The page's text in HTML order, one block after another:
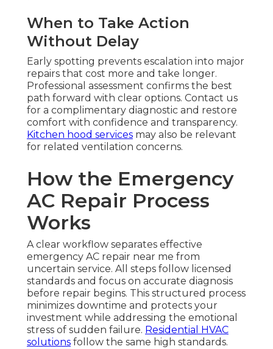
When to Take Action
Without Delay
Early spotting prevents escalation into major
repairs that cost more and take longer.
Professional assessment confirms the best
path forward with clear options. Contact us
for a complimentary diagnostic and restore
comfort with confidence and transparency.
Kitchen hood services may also be relevant
for related ventilation concerns.
How the Emergency
AC Repair Process
Works
A clear workflow separates effective
emergency AC repair near me from
uncertain service. All steps follow licensed
standards and focus on accurate diagnosis
before repair begins. This structured process
minimizes downtime and protects your
investment while addressing the emotional
stress of sudden failure. Residential HVAC
solutions follow the same high standards.